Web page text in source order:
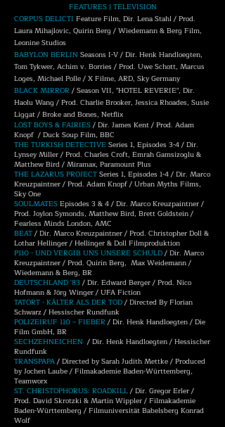
FEATURES | TELEVISION
CORPUS DELICTI Feature Film, Dir. Lena Stahl / Prod.
Laura Mihajlovic, Quirin Berg / Wiedemann & Berg Film,
Leonine Studios
BABYLON BERLIN Seasons I-V / Dir. Henk Handloegten,
Tom Tykwer, Achim v. Borries / Prod. Uwe Schott, Marcus
Loges, Michael Polle / X Filme, ARD, Sky Germany
BLACK MIRROR/ Season VII, "HOTEL REVERIE", Dir.
Haolu Wang / Prod. Charlie Brooker, Jessica Rhoades, Susie
Liggat / Broke and Bones, Netflix
LOST BOYS & FAIRIES/ Dir. James Kent / Prod. Adam
Knopf / Duck Soup Film, BBC
THE TURKISH DETECTIVESeries 1, Episodes 3-4 / Dir.
Lynsey Miller / Prod. Charles Croft, Emrah Gamsizoglu &
Matthew Bird / Miramax, Paramount Plus
THE LAZARUS PROJECTSeries 1, Episodes 1-4 / Dir. Marco
Kreuzpaintner / Prod. Adam Knopf / Urban Myths Films,
Sky One
SOULMATESEpisodes 3 & 4 / Dir. Marco Kreuzpaintner /
Prod. Joylon Symonds, Matthew Bird, Brett Goldstein /
Fearless Minds London, AMC
BEAT/ Dir. Marco Kreuzpaintner / Prod. Christopher Doll &
Lothar Hellinger / Hellinger & Doll Filmproduktion
P110 - UND VERGIB UNS UNSERE SCHULD/ Dir. Marco
Kreuzpaintner / Prod. Quirin Berg, Max Weidemann /
Wiedemann & Berg, BR
DEUTSCHLAND '83 / Dir. Edward Berger / Prod. Nico
Hofmann & Jörg Winger / UFA Fiction
TATORT - KÄLTER ALS DER TOD/ Directed By Florian
Schwarz / Hessischer Rundfunk
POLIZEIRUF 110 – FIEBER/ Dir. Henk Handloegten / Die
Film GmbH, BR
SECHZEHNEICHEN / Dir. Henk Handloegten / Hessischer
Rundfunk
TRANSPAPA/ Directed by Sarah Judith Mettke / Produced
by Jochen Laube / Filmakademie Baden-Württemberg,
Teamworx
ST. CHRISTOPHORUS: ROADKILL/ Dir. Gregor Erler /
Prod. David Skrotzki & Martin Wippler / Filmakademie
Baden-Württemberg / Filmuniversität Babelsberg Konrad
Wolf